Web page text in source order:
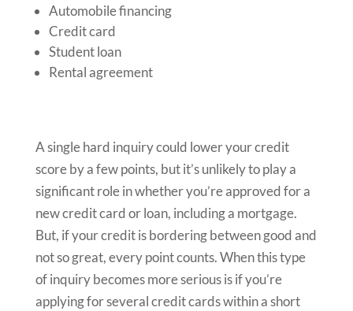
Automobile financing
Credit card
Student loan
Rental agreement
A single hard inquiry could lower your credit
score by a few points, but it’s unlikely to play a
significant role in whether you’re approved for a
new credit card or loan, including a mortgage.
But, if your credit is bordering between good and
not so great, every point counts. When this type
of inquiry becomes more serious is if you’re
applying for several credit cards within a short